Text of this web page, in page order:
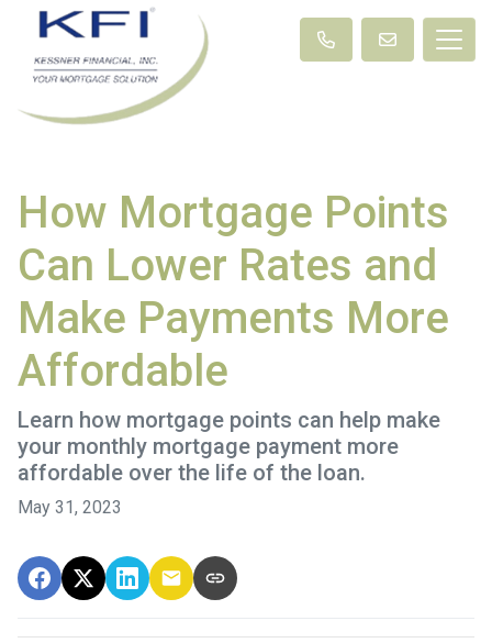
How Mortgage Points
Can Lower Rates and
Make Payments More
Affordable
Learn how mortgage points can help make
your monthly mortgage payment more
affordable over the life of the loan.
May 31, 2023